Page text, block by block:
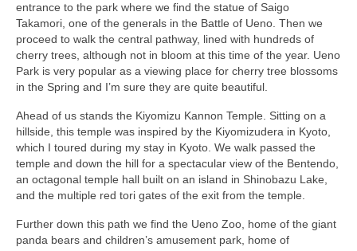
entrance to the park where we find the statue of Saigo
Takamori, one of the generals in the Battle of Ueno. Then we
proceed to walk the central pathway, lined with hundreds of
cherry trees, although not in bloom at this time of the year. Ueno
Park is very popular as a viewing place for cherry tree blossoms
in the Spring and I’m sure they are quite beautiful.
Ahead of us stands the Kiyomizu Kannon Temple. Sitting on a
hillside, this temple was inspired by the Kiyomizudera in Kyoto,
which I toured during my stay in Kyoto. We walk passed the
temple and down the hill for a spectacular view of the Bentendo,
an octagonal temple hall built on an island in Shinobazu Lake,
and the multiple red tori gates of the exit from the temple.
Further down this path we find the Ueno Zoo, home of the giant
panda bears and children’s amusement park, home of